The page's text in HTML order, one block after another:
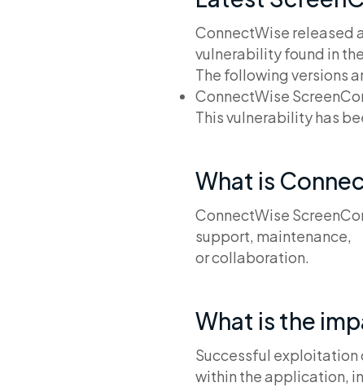
ConnectWise released a
vulnerability found in
The following versions
ConnectWise
This vulnerability has
What is
ConnectWise
support, maintenance,
or collaboration.
What is the
Successful exploitation
within the application,